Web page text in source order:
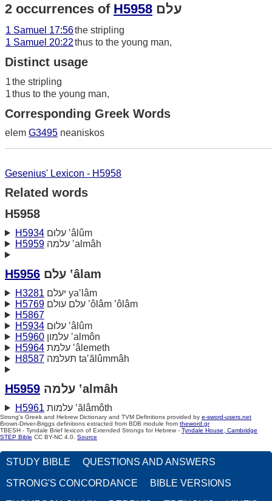
2 occurrences of H5958 עלם
1 Samuel 17:56the stripling
1 Samuel 20:22thus to the young man,
Distinct usage
1the stripling
1thus to the young man,
Corresponding Greek Words
elem G3495 neaniskos
Gesenius' Lexicon - H5958
Related words
H5958
H5934
עלוּם ‛âlûm
H5959
עלמה ‛almâh
H5956 עלם ‛âlam
H3281
יעלם ya‛lâm
H5769
עלם עולם ‛ôlâm ‛ôlâm
H5867
H5934
עלוּם ‛âlûm
H5960
עלמון ‛almôn
H5964
עלמת ‛âlemeth
H8587
תּעלמּה ta‛ălûmmâh
H5959 עלמה ‛almâh
H5961 עלמות ‛ălâmôth
Strong's Greek and Hebrew Dictionary and TVM Definitions provided by e-sword-users.net
Brown-Driver-Briggs definitions extracted from BDB module from theword.gr
TBESH - Tyndale Brief lexicon of Extended Strongs for Hebrew - Tyndale House, Cambridge
STEP Bible CC BY-NC 4.0. Source
STUDY BIBLE QUESTIONS AND ANSWERS
STRONG'S CONCORDANCE BIBLE VERSIONS